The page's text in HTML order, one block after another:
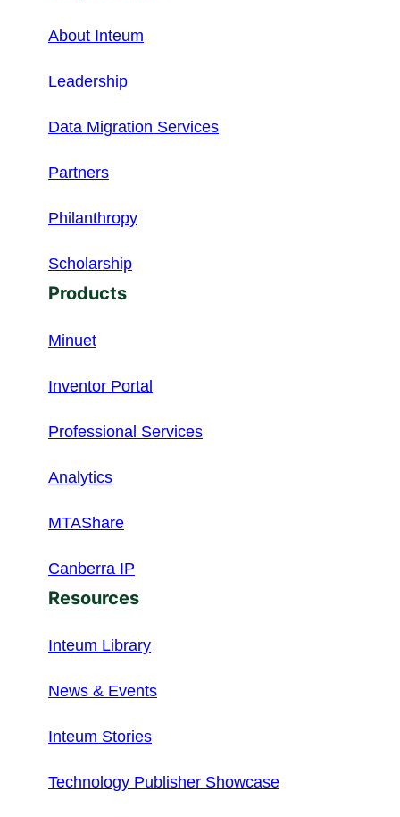
About Inteum
Leadership
Data Migration Services
Partners
Philanthropy
Scholarship
Products
Minuet
Inventor Portal
Professional Services
Analytics
MTAShare
Canberra IP
Resources
Inteum Library
News & Events
Inteum Stories
Technology Publisher Showcase